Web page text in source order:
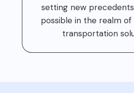
setting new
possible in the realm of
transportation